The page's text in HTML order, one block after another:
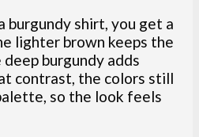
burgundy shirt, you get a
lighter brown keeps the
burgundy adds
contrast, the colors still
so the look feels